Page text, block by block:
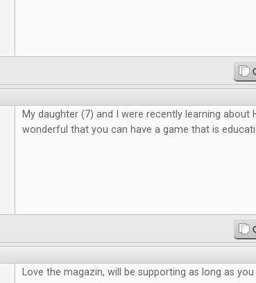
My daughter (7) and I were recently learning about
wonderful that you can have a game that is
Love the magazin, will be supporting as long as